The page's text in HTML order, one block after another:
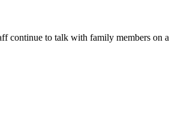
continue to talk with family members on a